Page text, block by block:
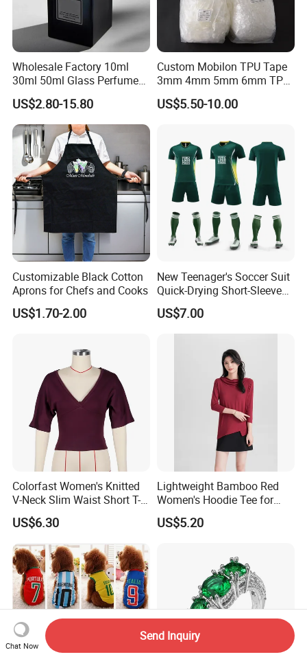
Wholesale Factory 10ml
30ml 50ml Glass Perfume
with Box Packaging Empty
Colored Glass Luxury
Perfume Bottles with
Sprayer
US$2.80-15.80
Custom Mobilon TPU Tape
3mm 4mm 5mm 6mm TPU
Clear Invisible Elastic
Transparent Bra Strap
US$5.50-10.00
Customizable Black Cotton
Aprons for Chefs and Cooks
US$1.70-2.00
New Teenager's Soccer Suit
Quick-Drying Short-Sleeved
Training Clothes
US$7.00
Colorfast Women's Knitted
V-Neck Slim Waist Short T-
Shirt for Gathering with
Friends
US$6.30
Lightweight Bamboo Red
Women's Hoodie Tee for
Everyday Wear
US$5.20
Chat Now
Send Inquiry